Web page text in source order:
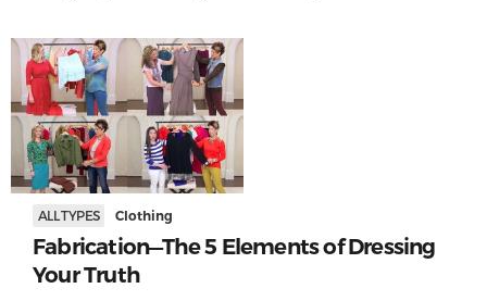
ALL TYPES Clothing
Fabrication—The 5 Elements of Dressing
Your Truth